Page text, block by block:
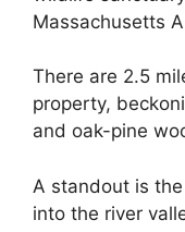
Massachusetts
There are 2.5
property,
and oak-pine
A standout is
into the river